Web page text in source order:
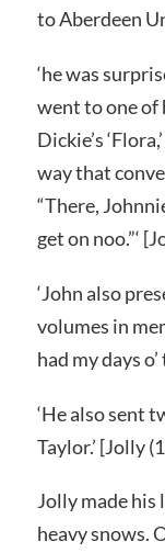
to Aberdeen
‘he was
went to one of
Dickie’s
way that
“There,
get on noo.”‘
‘John also
volumes in
had my days
‘He also sent
Taylor.’ [Jolly
Jolly made his
heavy snows.